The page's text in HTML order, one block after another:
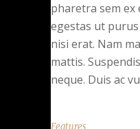
pharetra sem ex
egestas ut
nisi erat. Nam
mattis.
neque. Duis ac
Features